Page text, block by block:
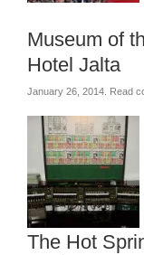
Museum of
Hotel Jalta
January 26, 2014. Read
The Hot